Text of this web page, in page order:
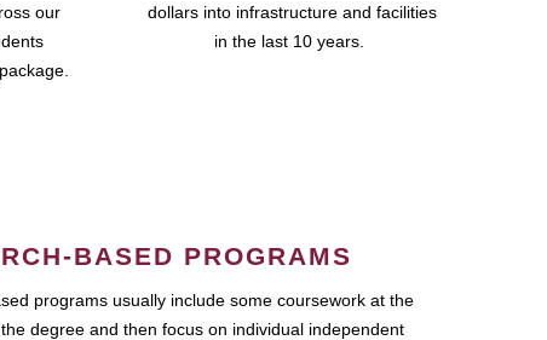
our
dollars into infrastructure and facilities
in the last 10 years.
BASED PROGRAMS
programs usually include some coursework at the
degree and then focus on individual independent